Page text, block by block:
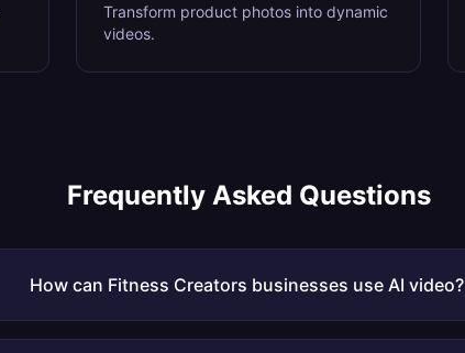
Transform product photos into dynamic
videos.
Frequently Asked Questions
How can Fitness Creators businesses use AI video?